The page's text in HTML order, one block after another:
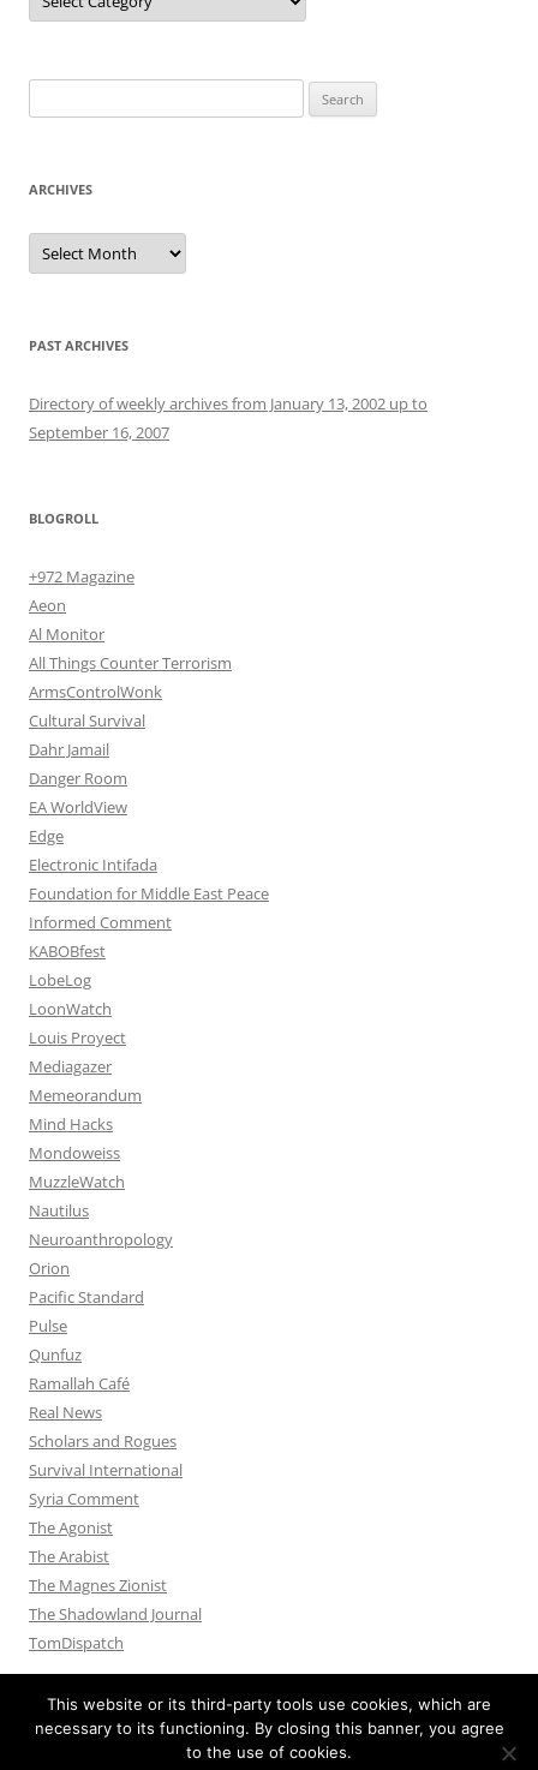
for:
ARCHIVES
Archives
PAST ARCHIVES
Directory of weekly archives from January 13, 2002 up to
September 16, 2007
BLOGROLL
+972 Magazine
Aeon
Al Monitor
All Things Counter Terrorism
ArmsControlWonk
Cultural Survival
Dahr Jamail
Danger Room
EA WorldView
Edge
Electronic Intifada
Foundation for Middle East Peace
Informed Comment
KABOBfest
LobeLog
LoonWatch
Louis Proyect
Mediagazer
Memeorandum
Mind Hacks
Mondoweiss
MuzzleWatch
Nautilus
Neuroanthropology
Orion
Pacific Standard
Pulse
Qunfuz
Ramallah Café
Real News
Scholars and Rogues
Survival International
Syria Comment
The Agonist
The Arabist
The Magnes Zionist
The Shadowland Journal
TomDispatch
This website or its third-party tools use cookies, which are
necessary to its functioning. By closing this banner, you agree
to the use of cookies.